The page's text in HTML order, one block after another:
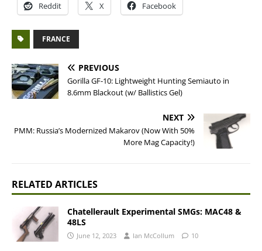
Reddit X Facebook
FRANCE
PREVIOUS
Gorilla GF-10: Lightweight Hunting Semiauto in
8.6mm Blackout (w/ Ballistics Gel)
NEXT
PMM: Russia’s Modernized Makarov (Now With 50%
More Mag Capacity!)
RELATED ARTICLES
Chatellerault Experimental SMGs: MAC48 &
48LS
June 12, 2023 Ian McCollum 10